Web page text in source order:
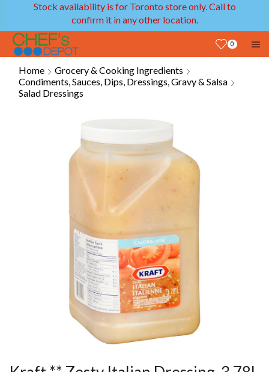
Stock availability is for Toronto store only. Call to
confirm it in any other location.
0
Home
Grocery & Cooking Ingredients
Condiments, Sauces, Dips, Dressings, Gravy & Salsa
Salad Dressings